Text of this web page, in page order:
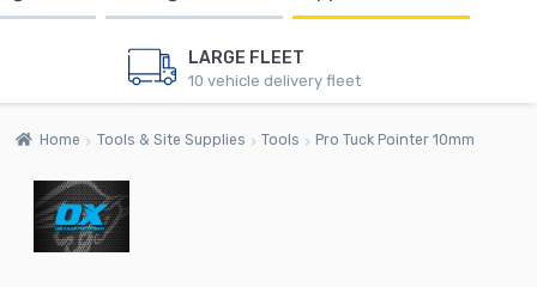
LARGE FLEET
10 vehicle delivery fleet
Home Tools & Site Supplies Tools Pro Tuck Pointer 10mm